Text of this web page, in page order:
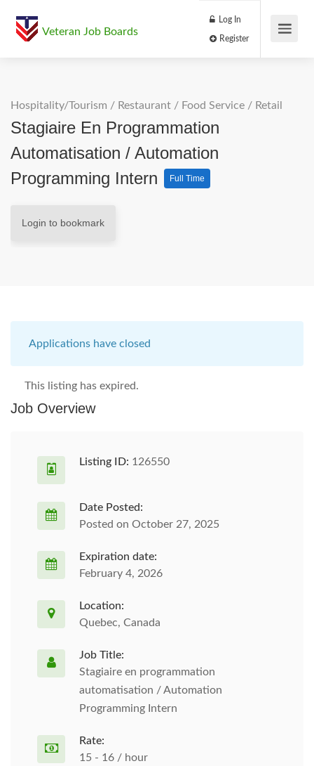
Veteran Job Boards
Log In
Hospitality/Tourism / Restaurant / Food Service / Retail
Stagiaire En Programmation
Automatisation / Automation
Programming Intern
Full Time
Login to bookmark
Applications have closed
This listing has expired.
Job Overview
Listing ID: 126550
Date Posted:
Posted on October 27, 2025
Expiration date:
February 4, 2026
Location:
Quebec, Canada
Job Title:
Stagiaire en programmation
automatisation / Automation
Programming Intern
Rate:
15 - 16 / hour